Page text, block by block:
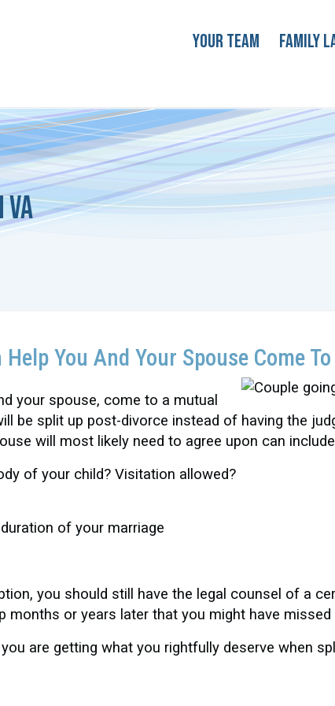
Your Team Family
You And Your Spouse Come
your spouse, come to a mutual
be split up post-divorce instead of having the
will most likely need to agree upon can
of your child? Visitation allowed?
of your marriage
you should still have the legal counsel of a
or years later that you might have
are getting what you rightfully deserve when